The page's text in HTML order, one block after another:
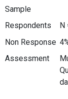
Sample
Respondents
N
Non Response
Assessment